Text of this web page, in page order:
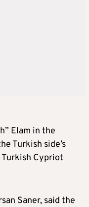
Elam in the
Turkish side’s
Cypriot
Saner, said the